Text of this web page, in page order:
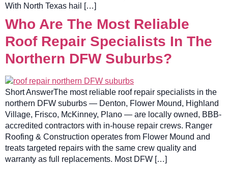
With North Texas hail […]
Who Are The Most Reliable
Roof Repair Specialists In The
Northern DFW Suburbs?
Short AnswerThe most reliable roof repair specialists in the
northern DFW suburbs — Denton, Flower Mound, Highland
Village, Frisco, McKinney, Plano — are locally owned, BBB-
accredited contractors with in-house repair crews. Ranger
Roofing & Construction operates from Flower Mound and
treats targeted repairs with the same crew quality and
warranty as full replacements. Most DFW […]